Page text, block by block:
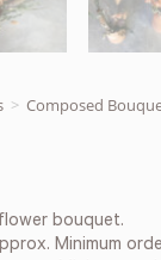
> Composed
bouquet.
Minimum